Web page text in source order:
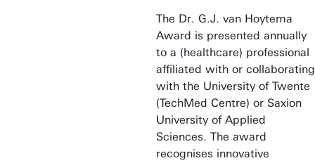
The Dr. G.J. van Hoytema
Award is presented annually
to a (healthcare) professional
affiliated with or collaborating
with the University of Twente
(TechMed Centre) or Saxion
University of Applied
Sciences. The award
recognises innovative